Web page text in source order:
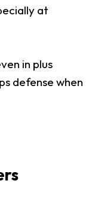
at
in plus
defense when